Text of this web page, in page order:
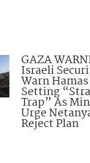
GAZA
Israeli
Warn
Setting
Trap” As
Urge
Reject Plan